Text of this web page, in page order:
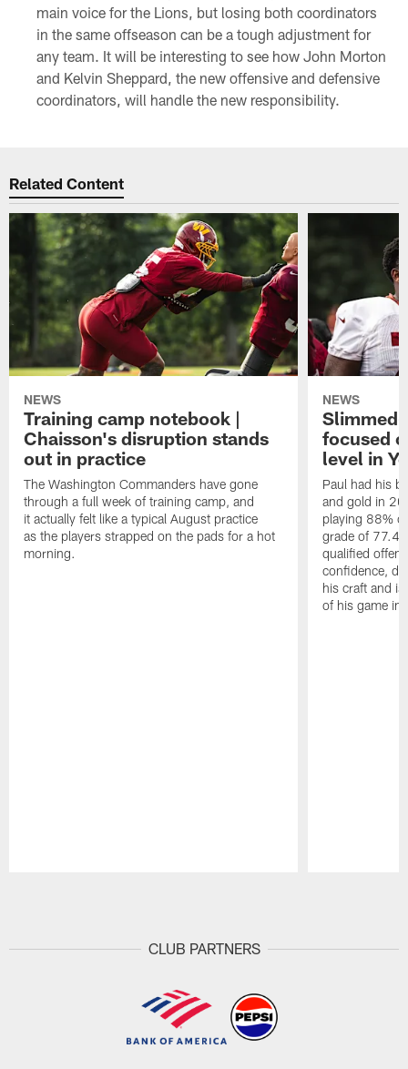
main voice for the Lions, but losing both coordinators
in the same offseason can be a tough adjustment for
any team. It will be interesting to see how John Morton
and Kelvin Sheppard, the new offensive and defensive
coordinators, will handle the new responsibility.
Related Content
NEWS
Training camp notebook |
Chaisson's disruption stands
out in practice
The Washington Commanders have gone
through a full week of training camp, and
it actually felt like a typical August practice
as the players strapped on the pads for a hot
morning.
NEWS
focused
level in
Paul had his
and gold in
playing 88%
grade of 77.4
qualified
confidence,
his craft and
of his game in
CLUB PARTNERS